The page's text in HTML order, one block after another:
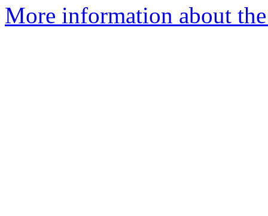
More information about